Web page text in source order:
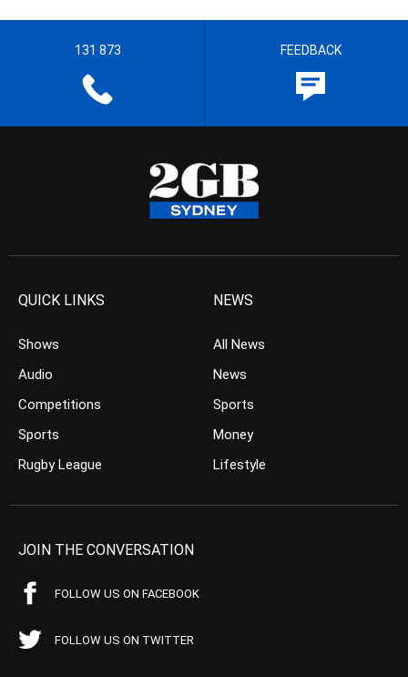
131 873 FEEDBACK
QUICK LINKS
Shows
Audio
Competitions
Sports
Rugby League
NEWS
All News
News
Sports
Money
Lifestyle
JOIN THE CONVERSATION
FOLLOW US ON FACEBOOK
FOLLOW US ON TWITTER